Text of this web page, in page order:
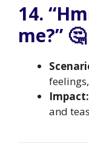
14.
me?” 🤔
Impact:
and